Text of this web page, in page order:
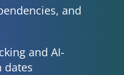
and
and AI-
dates